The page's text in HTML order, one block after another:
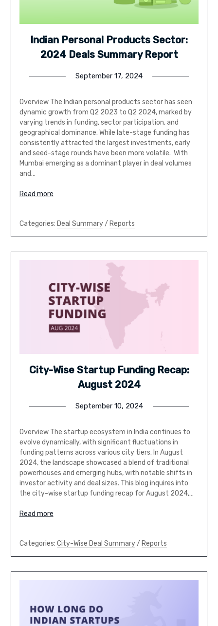
Indian Personal Products Sector:
2024 Deals Summary Report
September 17, 2024
Overview The Indian personal products sector has seen
dynamic growth from Q2 2023 to Q2 2024, marked by
varying trends in funding, sector participation, and
geographical dominance. While late-stage funding has
consistently attracted the largest investments, early
and seed-stage rounds have been more volatile. With
Mumbai emerging as a dominant player in deal volumes
and…
Read more
Categories: Deal Summary/ Reports
City-Wise Startup Funding Recap:
August 2024
September 10, 2024
Overview The startup ecosystem in India continues to
evolve dynamically, with significant fluctuations in
funding patterns across various city tiers. In August
2024, the landscape showcased a blend of traditional
powerhouses and emerging hubs, with notable shifts in
investor activity and deal sizes. This blog inquires into
the city-wise startup funding recap for August 2024,…
Read more
Categories: City-Wise Deal Summary/ Reports